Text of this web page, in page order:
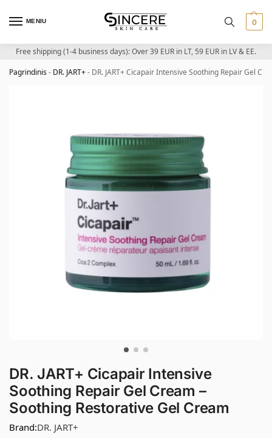
MENIU 0
Free shipping (1-4 business days): Over 39 EUR in LT, 59 EUR in LV & EE.
Pagrindinis- DR. JART+- DR. JART+ Cicapair Intensive Soothing Repair Gel
DR. JART+ Cicapair Intensive
Soothing Repair Gel Cream –
Soothing Restorative Gel Cream
Brand:DR. JART+